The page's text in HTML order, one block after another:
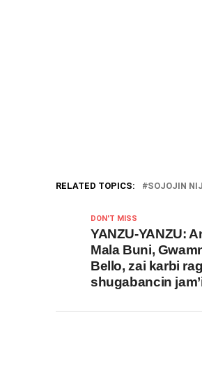
RELATED TOPICS: SOJOJIN
DON'T MISS
YANZU-YANZU:
Mala Buni,
Bello, zai karbi
shugabancin